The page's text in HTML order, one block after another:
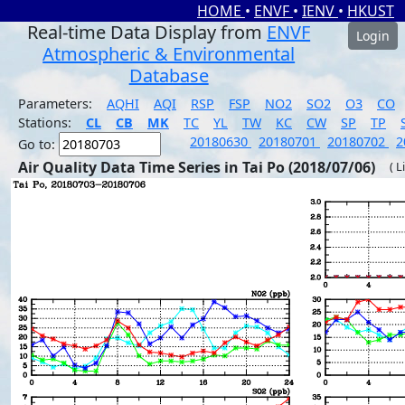
HOME • ENVF • IENV • HKUST
Real-time Data Display from ENVF
Atmospheric & Environmental
Database
Login
Parameters: AQHI AQI RSP FSP NO2 SO2 O3
CO
Stations:
CL CB MK TC YL TW KC CW SP TP
Go to:
20180630 20180701 20180702
Air Quality Data Time Series in Tai Po (2018/07/06) (